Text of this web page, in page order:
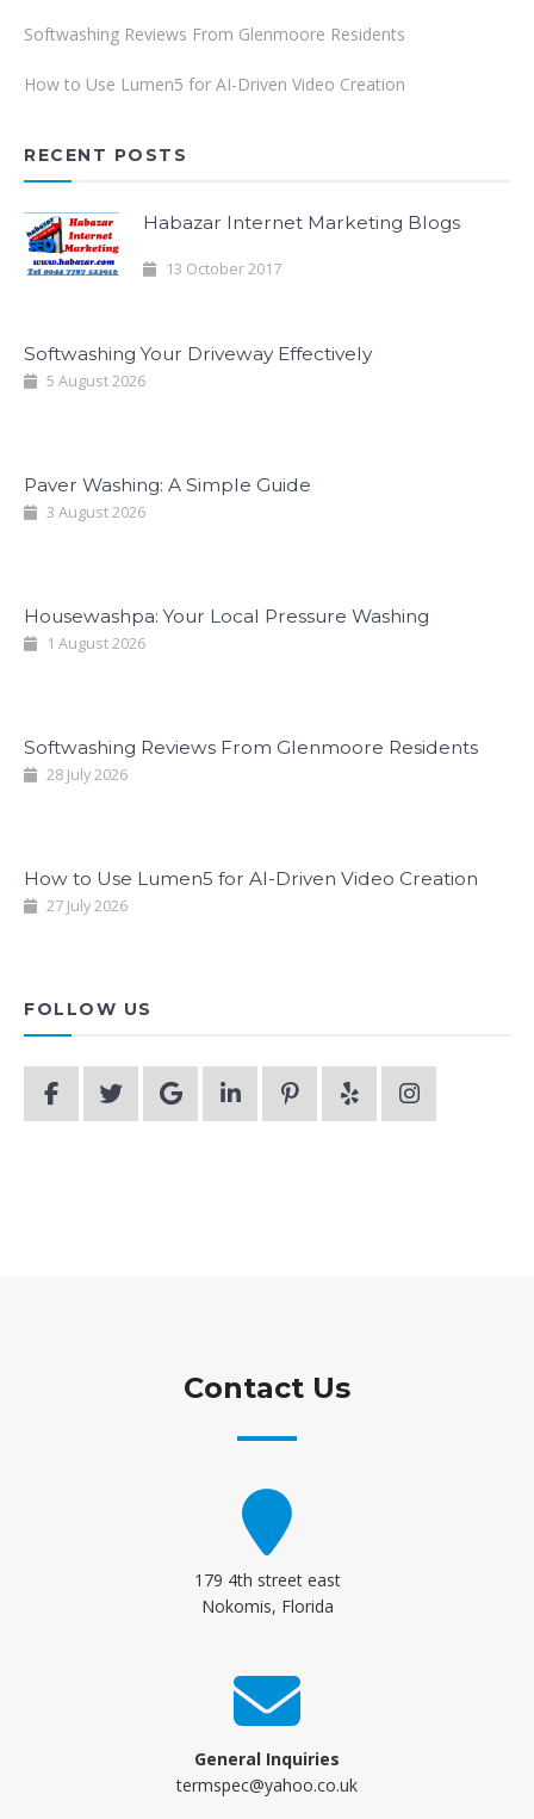
Softwashing Reviews From Glenmoore Residents
How to Use Lumen5 for AI-Driven Video Creation
RECENT POSTS
Habazar Internet Marketing Blogs
13 October 2017
Softwashing Your Driveway Effectively
5 August 2026
Paver Washing: A Simple Guide
3 August 2026
Housewashpa: Your Local Pressure Washing
1 August 2026
Softwashing Reviews From Glenmoore Residents
28 July 2026
How to Use Lumen5 for AI-Driven Video Creation
27 July 2026
FOLLOW US
Contact Us
179 4th street east
Nokomis, Florida
General Inquiries
termspec@yahoo.co.uk